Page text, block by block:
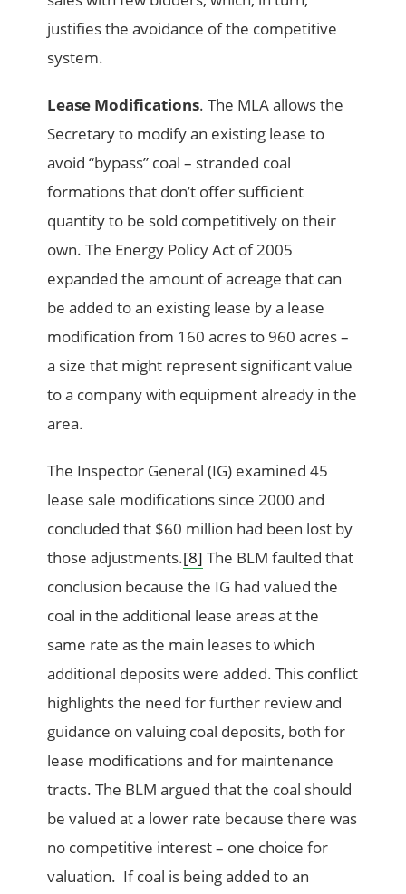
justifies the avoidance of the competitive
system.
Lease Modifications. The MLA allows the
Secretary to modify an existing lease to
avoid “bypass” coal – stranded coal
formations that don’t offer sufficient
quantity to be sold competitively on their
own. The Energy Policy Act of 2005
expanded the amount of acreage that can
be added to an existing lease by a lease
modification from 160 acres to 960 acres –
a size that might represent significant value
to a company with equipment already in the
area.
The Inspector General (IG) examined 45
lease sale modifications since 2000 and
concluded that $60 million had been lost by
those adjustments.[8] The BLM faulted that
conclusion because the IG had valued the
coal in the additional lease areas at the
same rate as the main leases to which
additional deposits were added. This conflict
highlights the need for further review and
guidance on valuing coal deposits, both for
lease modifications and for maintenance
tracts. The BLM argued that the coal should
be valued at a lower rate because there was
no competitive interest – one choice for
valuation. If coal is being added to an